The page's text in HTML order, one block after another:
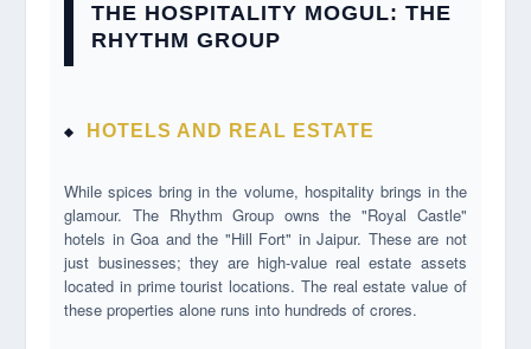
THE HOSPITALITY MOGUL: THE
RHYTHM GROUP
HOTELS AND REAL ESTATE
While spices bring in the volume, hospitality brings in the
glamour. The Rhythm Group owns the "Royal Castle"
hotels in Goa and the "Hill Fort" in Jaipur. These are not
just businesses; they are high-value real estate assets
located in prime tourist locations. The real estate value of
these properties alone runs into hundreds of crores.